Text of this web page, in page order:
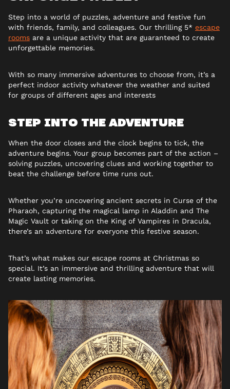
Step into a world of puzzles, adventure and festive fun
with friends, family, and colleagues. Our thrilling 5* escape
rooms are a unique activity that are guaranteed to create
unforgettable memories.
With so many immersive adventures to choose from, it’s a
perfect indoor activity whatever the weather and suited
for groups of different ages and interests
STEP INTO THE ADVENTURE
When the door closes and the clock begins to tick, the
adventure begins. Your group becomes part of the action –
solving puzzles, uncovering clues and working together to
beat the challenge before time runs out.
Whether you’re uncovering ancient secrets in Curse of the
Pharaoh, capturing the magical lamp in Aladdin and The
Magic Vault or taking on the King of Vampires in Dracula,
there’s an adventure for everyone this festive season.
That’s what makes our escape rooms at Christmas so
special. It’s an immersive and thrilling adventure that will
create lasting memories.